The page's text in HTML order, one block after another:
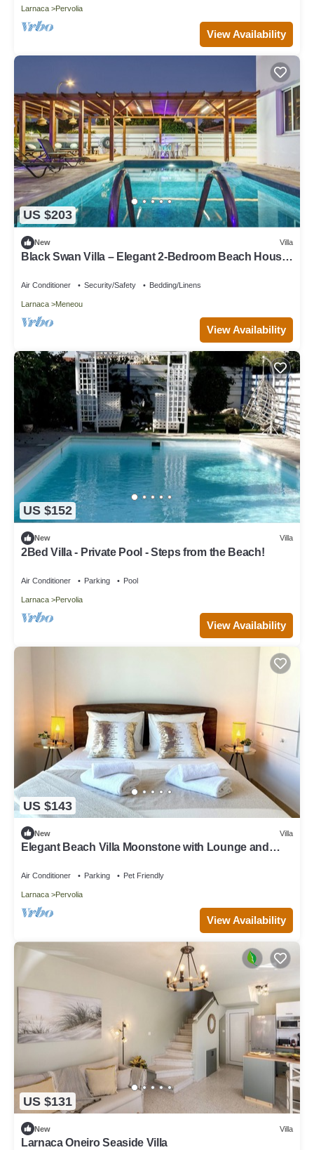
Larnaca Pervolia
View Availability
US $203
New Villa
Black Swan Villa – Elegant 2-Bedroom Beach House
Air Conditioner Security/Safety Bedding/Linens
Larnaca Meneou
View Availability
US $152
New Villa
2Bed Villa - Private Pool - Steps from the Beach!
Air Conditioner Parking Pool
Larnaca Pervolia
View Availability
US $143
New Villa
Elegant Beach Villa Moonstone with Lounge and
Air Conditioner Parking Pet Friendly
Larnaca Pervolia
View Availability
US $131
New Villa
Larnaca Oneiro Seaside Villa